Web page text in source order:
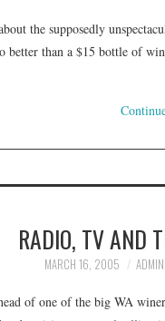
the supposedly
better than a $15 bottle of
RADIO, TV AND
MARCH 16, 2005
of one of the big WA